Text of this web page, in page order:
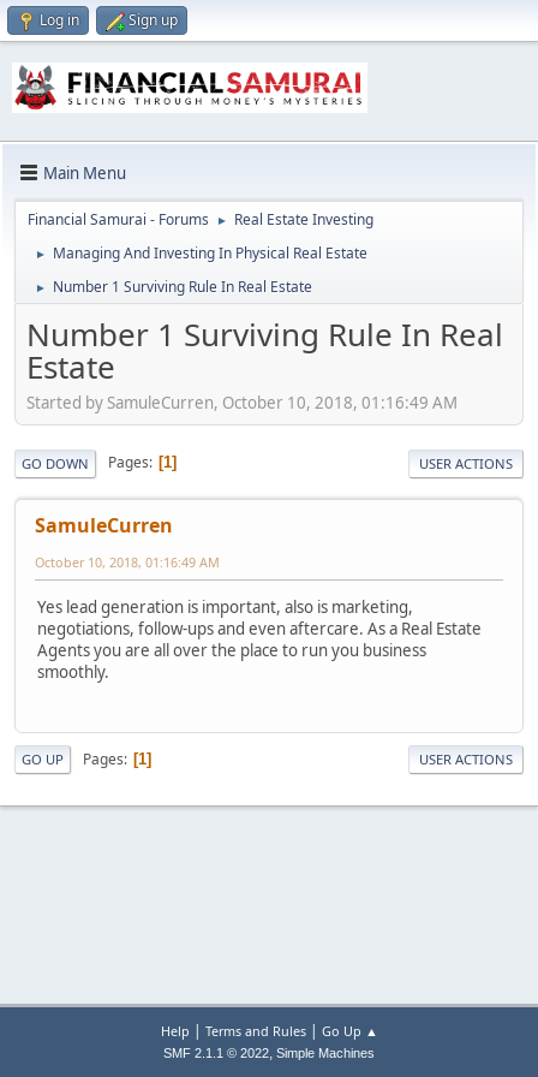
Log in Sign up
Main Menu
Financial Samurai - Forums ► Real Estate Investing
► Managing And Investing In Physical Real Estate
► Number 1 Surviving Rule In Real Estate
Number 1 Surviving Rule In Real
Estate
Started by SamuleCurren, October 10, 2018, 01:16:49 AM
GO DOWN Pages 1 USER ACTIONS
SamuleCurren
October 10, 2018, 01:16:49 AM
Yes lead generation is important, also is marketing,
negotiations, follow-ups and even aftercare. As a Real Estate
Agents you are all over the place to run you business
smoothly.
GO UP Pages 1 USER ACTIONS
Help | Terms and Rules| Go Up ▲
SMF 2.1.1 © 2022, Simple Machines